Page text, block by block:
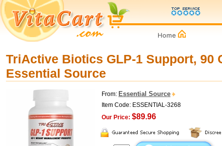
TriActive Biotics GLP-1 Support, 90
Essential Source
From: Essential Source
Item Code: ESSENTIAL-3268
Our Price: $89.96